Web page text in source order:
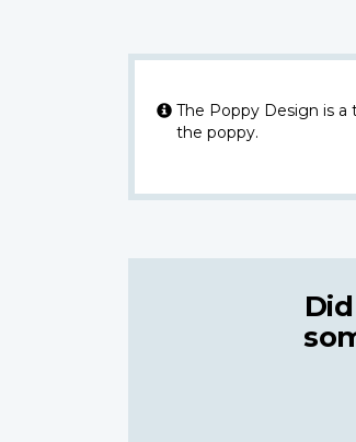
The Poppy Design is
the poppy.